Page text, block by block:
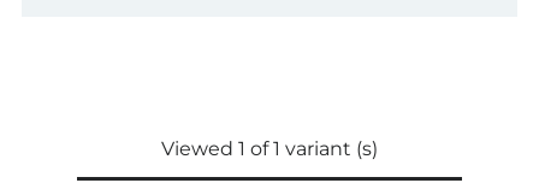
Viewed 1 of 1 variant (s)